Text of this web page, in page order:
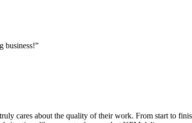
business!”
cares about the quality of their work. From start to